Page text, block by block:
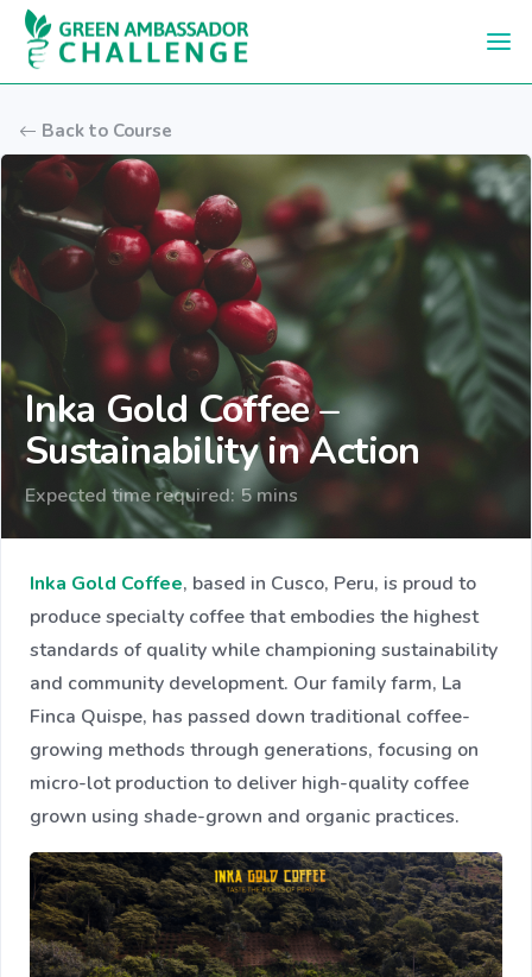
Skip to main content
Back to Course
Inka Gold Coffee –
Sustainability in Action
Expected time required: 5 mins
Inka Gold Coffee, based in Cusco, Peru, is proud to
produce specialty coffee that embodies the highest
standards of quality while championing sustainability
and community development. Our family farm, La
Finca Quispe, has passed down traditional coffee-
growing methods through generations, focusing on
micro-lot production to deliver high-quality coffee
grown using shade-grown and organic practices.